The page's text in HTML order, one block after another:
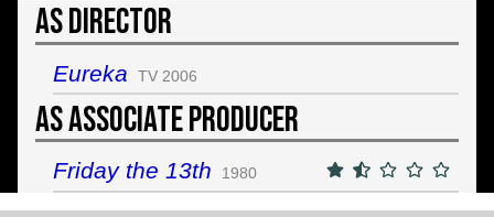
As Director
Eureka TV 2006
As Associate Producer
Friday the 13th 1980